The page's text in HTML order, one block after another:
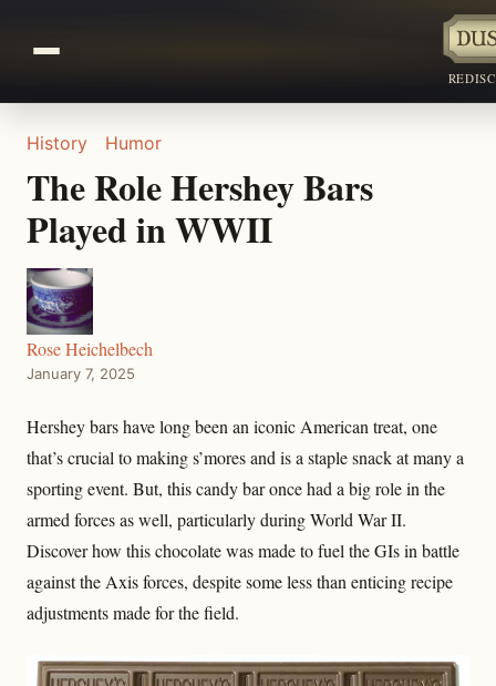
History Humor
The Role Hershey Bars
Played in WWII
Rose Heichelbech
January 7, 2025
Hershey bars have long been an iconic American treat, one
that’s crucial to making s’mores and is a staple snack at many a
sporting event. But, this candy bar once had a big role in the
armed forces as well, particularly during World War II.
Discover how this chocolate was made to fuel the GIs in battle
against the Axis forces, despite some less than enticing recipe
adjustments made for the field.